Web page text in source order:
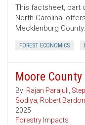
This factsheet, part
North Carolina,
Mecklenburg County.
FOREST ECONOMICS
Moore
By: Rajan Parajuli,
Sodiya, Robert Bardon
2025
Forestry Impacts